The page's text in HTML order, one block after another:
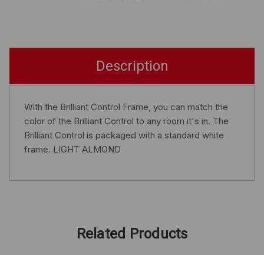
Description
With the Brilliant Control Frame, you can match the
color of the Brilliant Control to any room it's in. The
Brilliant Control is packaged with a standard white
frame. LIGHT ALMOND
Related Products